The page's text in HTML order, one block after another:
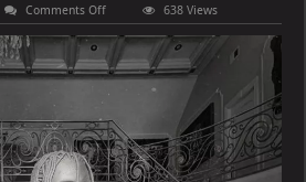
Comments Offon
Chief
Keef
Mansion
Musick
638 Views